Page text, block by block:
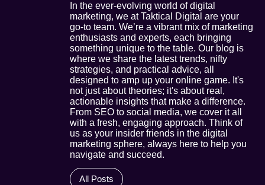
In the ever-evolving world of digital
marketing, we at Taktical Digital are your
go-to team. We’re a vibrant mix of marketing
enthusiasts and experts, each bringing
something unique to the table. Our blog is
where we share the latest trends, nifty
strategies, and practical advice, all
designed to amp up your online game. It's
not just about theories; it's about real,
actionable insights that make a difference.
From SEO to social media, we cover it all
with a fresh, engaging approach. Think of
us as your insider friends in the digital
marketing sphere, always here to help you
navigate and succeed.
All Posts